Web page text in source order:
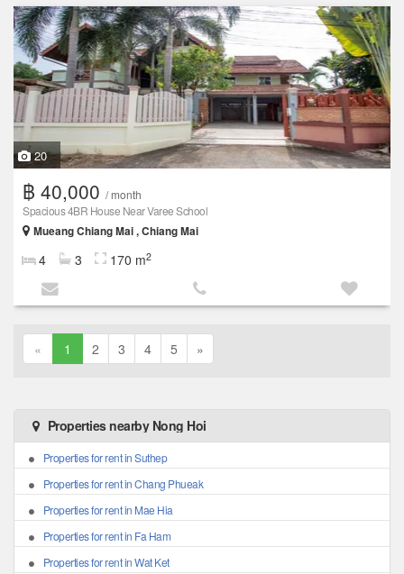
20
฿ 40,000 / month
Spacious 4BR House Near Varee School
Mueang Chiang Mai , Chiang Mai
4 3 170 m2
« 1 2 3 4 5 »
Properties nearby Nong Hoi
Properties for rent in Suthep
Properties for rent in Chang Phueak
Properties for rent in Mae Hia
Properties for rent in Fa Ham
Properties for rent in Wat Ket